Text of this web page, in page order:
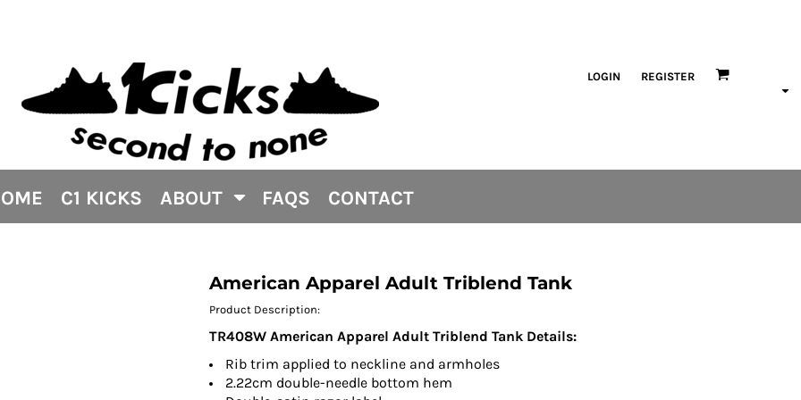
LOGIN REGISTER
C1 KICKS ABOUT FAQS CONTACT
American Apparel Adult Triblend Tank
Product Description:
TR408W American Apparel Adult Triblend Tank Details:
Rib trim applied to neckline and armholes
2.22cm double-needle bottom hem